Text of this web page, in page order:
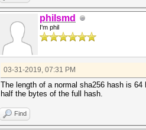
philsmd
I'm phil
03-31-2019, 07:31 PM
The length of a normal sha256 hash is
half the bytes of the full hash.
Find